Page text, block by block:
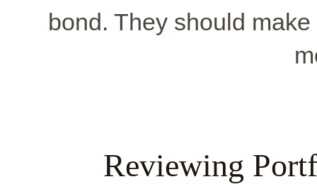
bond. They should
Reviewing